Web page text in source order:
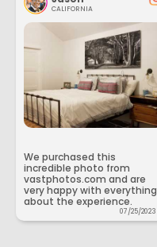
CALIFORNIA
We purchased this
incredible photo from
vastphotos.com and are
very happy with everything
about the experience.
07/25/2023